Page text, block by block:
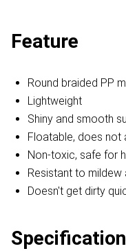
Feature
Round braided PP
Lightweight
Shiny and smooth
Floatable, does not
Non-toxic, safe for
Resistant to mildew
Doesn't get dirty